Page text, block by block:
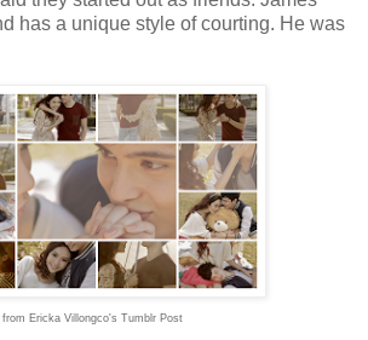
has a unique style of courting. He was
Ericka Villongco's Tumblr Post